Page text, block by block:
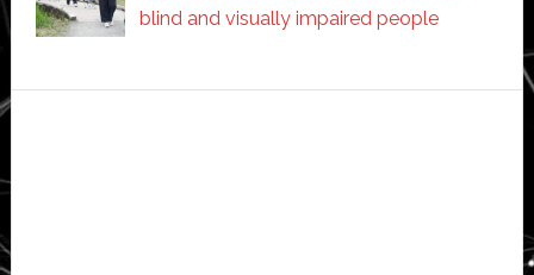
blind and visually impaired people
Secondary